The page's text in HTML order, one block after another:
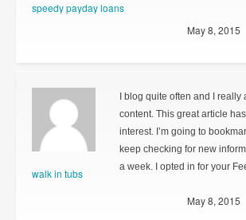
speedy payday loans
May 8, 2015
walk in tubs
I blog quite often and I
content. This great article
interest. I’m going to
keep checking for new
a week. I opted in for your
May 8, 2015